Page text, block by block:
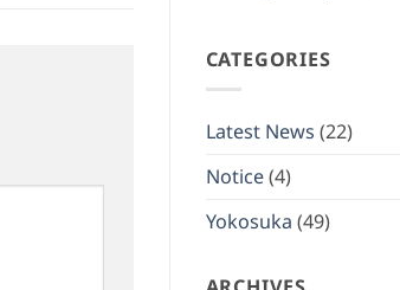
Front
desk
on
12,
CATEGORIES
Latest News (22)
Notice(4)
Yokosuka (49)